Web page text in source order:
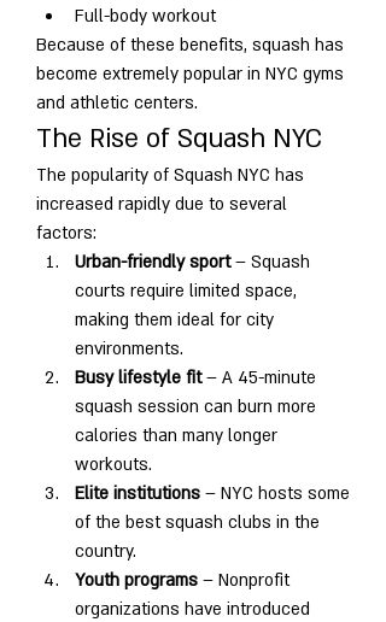
Full-body workout
Because of these benefits, squash has
become extremely popular in NYC gyms
and athletic centers.
The Rise of Squash NYC
The popularity of Squash NYC has
increased rapidly due to several
factors:
Urban-friendly sport – Squash
courts require limited space,
making them ideal for city
environments.
Busy lifestyle fit – A 45-minute
squash session can burn more
calories than many longer
workouts.
Elite institutions – NYC hosts some
of the best squash clubs in the
country.
Youth programs – Nonprofit
organizations have introduced